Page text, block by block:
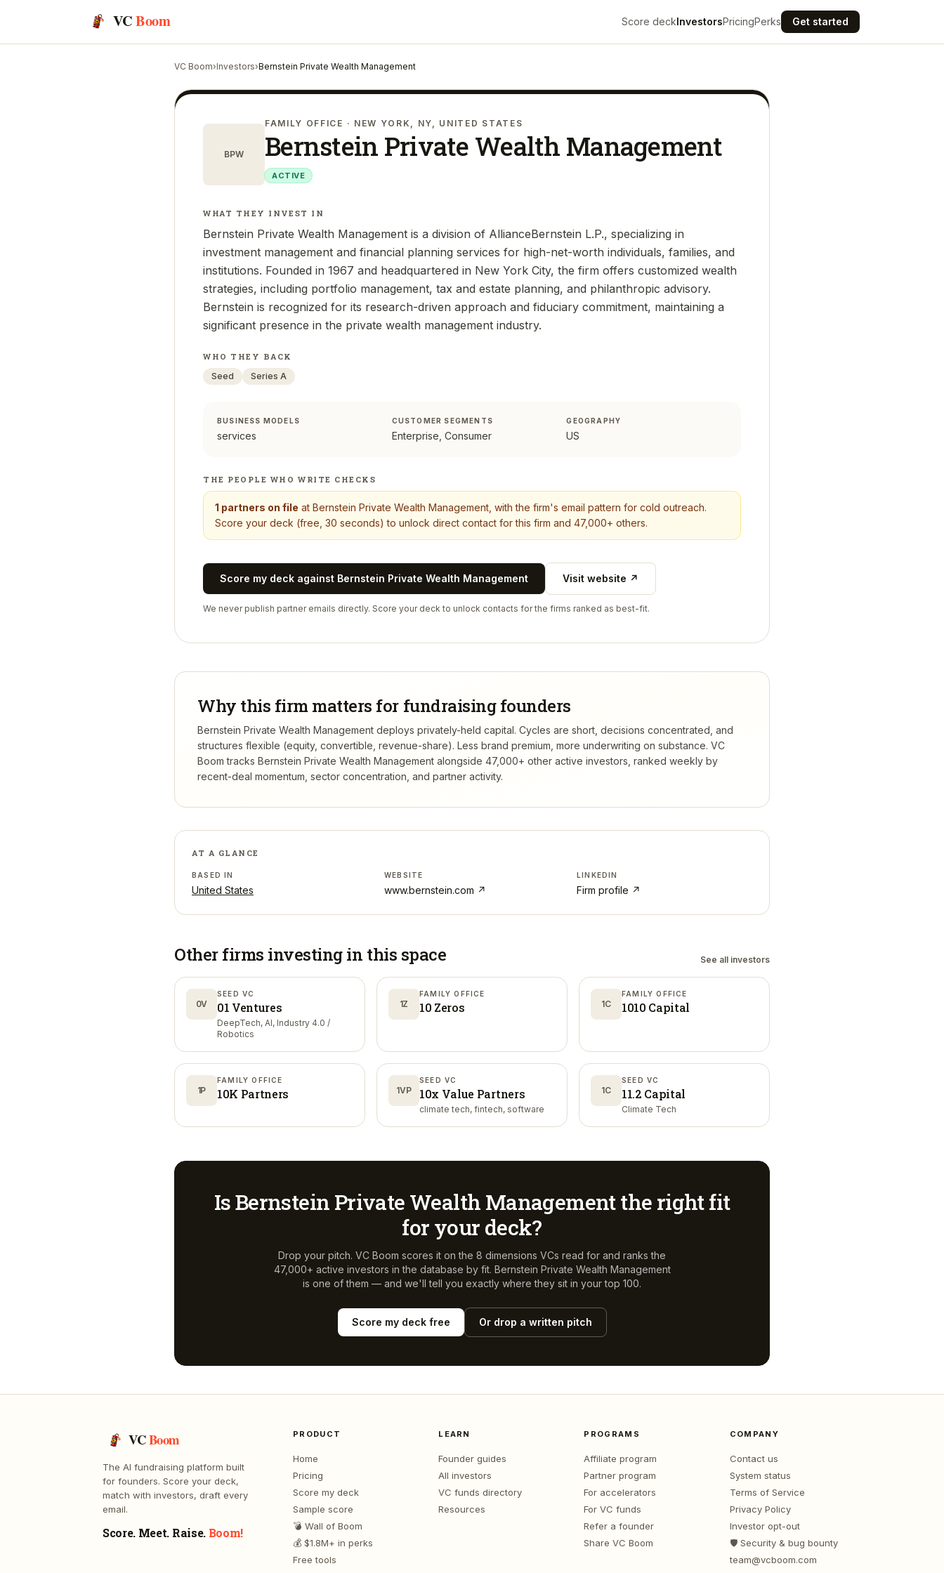
VCBoom Score deckInvestorsPricingPerks Get started
VC Boom›Investors›Bernstein Private Wealth Management
BPW
FAMILY OFFICE · NEW YORK, NY, UNITED STATES
Bernstein Private Wealth Management
ACTIVE
WHAT THEY INVEST IN
Bernstein Private Wealth Management is a division of AllianceBernstein L.P., specializing in
investment management and financial planning services for high-net-worth individuals, families, and
institutions. Founded in 1967 and headquartered in New York City, the firm offers customized wealth
strategies, including portfolio management, tax and estate planning, and philanthropic advisory.
Bernstein is recognized for its research-driven approach and fiduciary commitment, maintaining a
significant presence in the private wealth management industry.
WHO THEY BACK
Seed
Series A
BUSINESS MODELS
services
CUSTOMER SEGMENTS
Enterprise, Consumer
GEOGRAPHY
US
THE PEOPLE WHO WRITE CHECKS
1 partners on file at Bernstein Private Wealth Management , with the firm's email pattern for cold outreach.
Score your deck (free, 30 seconds) to unlock direct contact for this firm and 47,000+ others.
Score my deck against Bernstein Private Wealth Management Visit website ↗
We never publish partner emails directly. Score your deck to unlock contacts for the firms ranked as best-fit.
Why this firm matters for fundraising founders
Bernstein Private Wealth Management deploys privately-held capital. Cycles are short, decisions concentrated, and
structures flexible (equity, convertible, revenue-share). Less brand premium, more underwriting on substance. VC
Boom tracks Bernstein Private Wealth Management alongside 47,000+ other active investors, ranked weekly by
recent-deal momentum, sector concentration, and partner activity.
AT A GLANCE
BASED IN
United States
WEBSITE
www.bernstein.com ↗
LINKEDIN
Firm profile ↗
Other firms investing in this space See all investors
0V
SEED VC
01 Ventures
DeepTech, AI, Industry 4.0 /
Robotics
1Z
FAMILY OFFICE
10 Zeros 1C
FAMILY OFFICE
1010 Capital
1P
FAMILY OFFICE
10K Partners 1VP
SEED VC
10x Value Partners
climate tech, fintech, software
1C
SEED VC
11.2 Capital
Climate Tech
IsBernstein Private Wealth Managementthe right fit
for your deck?
Drop your pitch. VC Boom scores it on the 8 dimensions VCs read for and ranks the
47,000+ active investors in the database by fit. Bernstein Private Wealth Management
is one of them — and we'll tell you exactly where they sit in your top 100.
Score my deck free Or drop a written pitch
VCBoom
The AI fundraising platform built
for founders. Score your deck,
match with investors, draft every
email.
Score. Meet. Raise. Boom!
PRODUCT
Home
Pricing
Score my deck
Sample score
💣 Wall of Boom
💰 $1.8M+ in perks
Free tools
LEARN
Founder guides
All investors
VC funds directory
Resources
PROGRAMS
Affiliate program
Partner program
For accelerators
For VC funds
Refer a founder
Share VC Boom
COMPANY
Contact us
System status
Terms of Service
Privacy Policy
Investor opt-out
🛡️ Security & bug bounty
team@vcboom.com